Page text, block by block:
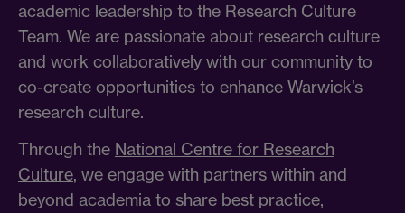
academic leadership to the Research Culture
Team. We are passionate about research culture
and work collaboratively with our community to
co-create opportunities to enhance Warwick’s
research culture.
Through the National Centre for Research
Culture, we engage with partners within and
beyond academia to share best practice,